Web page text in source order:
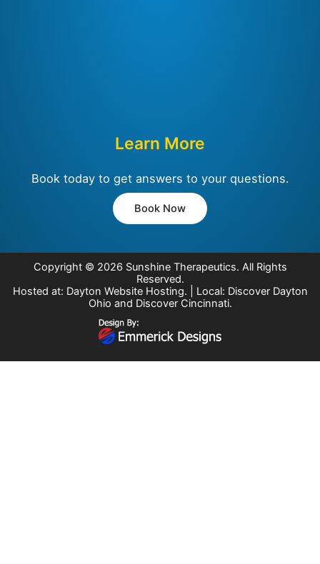
Learn More
Book today to get answers to your questions.
Book Now
Copyright © 2026 Sunshine Therapeutics. All Rights
Reserved.
Hosted at: Dayton Website Hosting. | Local: Discover Dayton
Ohio and Discover Cincinnati.